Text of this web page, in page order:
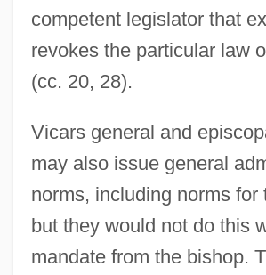
competent legislator that
revokes the particular law
(cc. 20, 28).
Vicars general and
may also issue general
norms, including norms for
but they would not do this
mandate from the bishop.